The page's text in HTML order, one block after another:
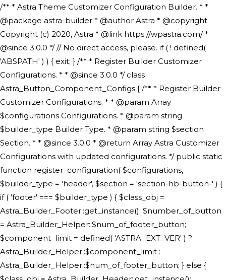
/** * Astra Theme Customizer Configuration Builder. * * @package astra-builder * @author Astra * @copyright Copyright (c) 2020, Astra * @link https://wpastra.com/ * @since 3.0.0 */ // No direct access, please. if ( ! defined( 'ABSPATH' ) ) { exit; } /** * Register Builder Customizer Configurations. * * @since 3.0.0 */ class Astra_Button_Component_Configs { /** * Register Builder Customizer Configurations. * * @param Array $configurations Configurations. * @param string $builder_type Builder Type. * @param string $section Section. * * @since 3.0.0 * @return Array Astra Customizer Configurations with updated configurations. */ public static function register_configuration( $configurations, $builder_type = 'header', $section = 'section-hb-button-' ) { if ( 'footer' === $builder_type ) { $class_obj = Astra_Builder_Footer::get_instance(); $number_of_button = Astra_Builder_Helper::$num_of_footer_button; $component_limit = defined( 'ASTRA_EXT_VER' ) ? Astra_Builder_Helper::$component_limit : Astra_Builder_Helper::$num_of_footer_button; } else { $class_obj = Astra_Builder_Header::get_instance(); $number_of_button = Astra_Builder_Helper::$num_of_header_button; $component_limit = defined( 'ASTRA_EXT_VER' ) ? Astra_Builder_Helper::$component_limit : Astra_Builder_Helper::$num_of_header_button; } $button_config = array(); for ( $index = 1; $index <= $component_limit; $index++ ) { $_section = $section . $index; $_prefix = 'button' . $index; /** * These options are related to Header Section - Button. * Prefix hs represents - Header Section. */ $button_config[] = array( /* * Header Builder section - Button Component Configs. */ array( 'name' => $_section, 'type' => 'section', 'priority' => 50, /* translators: %s Index */ 'title' => ( 1 === $number_of_button ) ? __( 'Button', 'astra' ) : sprintf( __( 'Button %s', 'astra' ), $index ), 'panel' => 'panel-' . $builder_type . '-builder-group', 'clone_index' => $index, 'clone_type' => $builder_type . '-button', ), /** * Option: Header Builder Tabs */ array( 'name' => $_section . '-ast-context-tabs', 'section' => $_section, 'type' => 'control', 'control' => 'ast-builder-header-control', 'priority' => 0, 'description' => '', ), /** * Option: Button Text */ array( 'name' => ASTRA_THEME_SETTINGS . '[' . $builder_type . '-' . $_prefix . '-text]', 'default' => astra_get_option( $builder_type . '-' . $_prefix . '-text' ), 'type' => 'control', 'control' => 'text', 'section' => $_section, 'priority' => 20, 'title' => __( 'Text', 'astra' ), 'transport' => 'postMessage', 'partial' => array( 'selector' => '.ast-' . $builder_type . '-button-' . $index, 'container_inclusive' => false, 'render_callback' => array( $class_obj, 'button_' . $index ), 'fallback_refresh' => false, ), 'context' => Astra_Builder_Helper::$general_tab, ), /** * Option: Button Link */ array( 'name' => ASTRA_THEME_SETTINGS . '[' . $builder_type . '-' . $_prefix . '-link-option]', 'default' => astra_get_option( $builder_type . '-' . $_prefix . '-link-option' ), 'type' => 'control', 'control' => 'ast-link', 'sanitize_callback' => array( 'Astra_Customizer_Sanitizes', 'sanitize_link' ), 'section' => $_section, 'priority' => 30, 'title' => __( 'Link', 'astra' ), 'transport' => 'postMessage', 'partial' => array( 'selector' => '.ast-' . $builder_type . '-button-' . $index, 'container_inclusive' => false, 'render_callback' => array( $class_obj, 'button_' . $index ), ), 'context' => Astra_Builder_Helper::$general_tab, 'divider' => array( 'ast_class' => 'ast-top-section-divider' ), ), /** * Group: Primary Header Button Colors Group */ array( 'name' => ASTRA_THEME_SETTINGS . '[' . $builder_type . '-' . $_prefix . '-text-color-group]', 'default' => astra_get_option( $builder_type . '-' . $_prefix . '-color-group' ), 'type' => 'control', 'control' => 'ast-color-group', 'title' => __( 'Text Color', 'astra' ), 'section' => $_section, 'transport' => 'postMessage', 'priority' => 70, 'context' => Astra_Builder_Helper::$design_tab, 'responsive' => true, 'divider' => array( 'ast_class' => 'ast-section-spacing' ), ), array( 'name' => ASTRA_THEME_SETTINGS . '[' . $builder_type . '-' . $_prefix . '-background-color-group]', 'default' => astra_get_option( $builder_type . '-' . $_prefix . '-color-group' ), 'type' => 'control', 'control' => 'ast-color-group', 'title' => __( 'Background Color', 'astra' ), 'section' => $_section, 'transport' => 'postMessage', 'priority' => 70, 'context' => Astra_Builder_Helper::$design_tab, 'responsive' => true, ), /** * Option: Button Text Color */ array( 'name' => $builder_type . '-' . $_prefix . '-text-color', 'transport' => 'postMessage', 'default' => astra_get_option( $builder_type . '-' . $_prefix . '-text-color' ), 'type' => 'sub-control', 'parent' => ASTRA_THEME_SETTINGS . '[' . $builder_type . '-' . $_prefix . '-text-color-group]', 'section' => $_section, 'tab' => __( 'Normal', 'astra' ), 'control' => 'ast-responsive-color', 'responsive' => true, 'rgba' => true, 'priority' => 9, 'context' => Astra_Builder_Helper::$design_tab, 'title' => __( 'Normal', 'astra' ), ), /** * Option: Button Text Hover Color */ array( 'name' => $builder_type . '-' . $_prefix . '-text-h-color', 'default' => astra_get_option( $builder_type . '-' . $_prefix . '-text-h-color' ), 'transport' => 'postMessage', 'type' => 'sub-control', 'parent' => ASTRA_THEME_SETTINGS . '[' . $builder_type . '-' . $_prefix . '-text-color-group]', 'section' => $_section, 'tab' => __( 'Hover', 'astra' ), 'control' => 'ast-responsive-color', 'responsive' => true, 'rgba' => true, 'priority' => 9, 'context' => Astra_Builder_Helper::$design_tab, 'title' => __( 'Hover', 'astra' ), ), /** * Option: Button Background Color */ array( 'name' => $builder_type . '-' . $_prefix . '-back-color', 'default' => astra_get_option( $builder_type . '-' . $_prefix . '-back-color' ), 'transport' => 'postMessage', 'type' => 'sub-control', 'parent' => ASTRA_THEME_SETTINGS . '[' . $builder_type . '-' . $_prefix . '-background-color-group]', 'section' => $_section, 'tab' => __( 'Normal', 'astra' ), 'control' => 'ast-responsive-color', 'responsive' => true, 'rgba' => true, 'priority' => 10, 'context' => Astra_Builder_Helper::$design_tab, 'title' => __( 'Normal', 'astra' ), ), /** * Option: Button Button Hover Color */ array( 'name' => $builder_type . '-' . $_prefix . '-back-h-color', 'default' => astra_get_option( $builder_type . '-' . $_prefix . '-back-h-color' ), 'transport' => 'postMessage', 'type' => 'sub-control', 'parent' => ASTRA_THEME_SETTINGS . '[' . $builder_type . '-' . $_prefix . '-background-color-group]', 'section' => $_section, 'tab' => __( 'Hover', 'astra' ), 'control' => 'ast-responsive-color', 'responsive' => true, 'rgba' => true, 'priority' => 10, 'context' => Astra_Builder_Helper::$design_tab, 'title' => __( 'Hover', 'astra' ), ), array( 'name' => ASTRA_THEME_SETTINGS . '[' . $builder_type . '-' . $_prefix . '-builder-button-border-colors-group]', 'type' => 'control', 'control' => 'ast-color-group', 'title' => __( 'Border Color', 'astra' ), 'section' => $_section, 'priority' => 70, 'transport' => 'postMessage', 'context' => Astra_Builder_Helper::$design_tab, 'responsive' => true, 'divider' => array( 'ast_class' => 'ast-bottom-section-divider' ), ), /** * Option: Button Border Color */ array( 'name' => $builder_type . '-' . $_prefix . '-border-color', 'default' => astra_get_option( $builder_type . '-' . $_prefix . '-border-color' ), 'parent' => ASTRA_THEME_SETTINGS . '[' . $builder_type . '-' . $_prefix . '-builder-button-border-colors-group]', 'transport' => 'postMessage', 'type' => 'sub-control', 'section' => $_section, 'control' => 'ast-responsive-color', 'responsive' => true, 'rgba' => true, 'priority' => 70, 'context' => Astra_Builder_Helper::$design_tab, 'title' => __( 'Normal', 'astra' ), ), /** * Option: Button Border Hover Color */ array( 'name' => $builder_type . '-' . $_prefix . '-border-h-color', 'default' => astra_get_option( $builder_type . '-' . $_prefix . '-border-h-color' ), 'parent' => ASTRA_THEME_SETTINGS . '[' . $builder_type . '-' . $_prefix . '-builder-button-border-colors-group]', 'transport' => 'postMessage', 'type' => 'sub-control', 'section' => $_section, 'control' => 'ast-responsive-color', 'responsive' => true, 'rgba' => true,